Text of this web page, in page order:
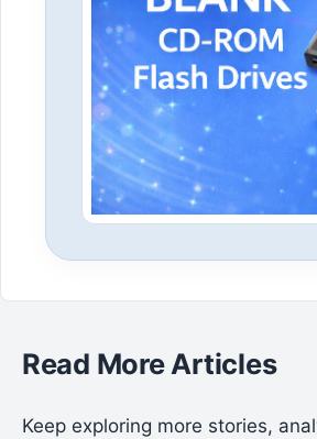
Read More Articles
Keep exploring more stories,